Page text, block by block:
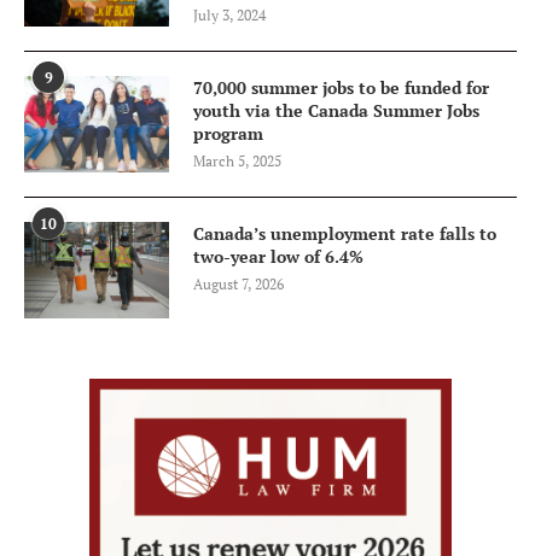
July 3, 2024
9
70,000 summer jobs to be funded for
youth via the Canada Summer Jobs
program
March 5, 2025
10
Canada’s unemployment rate falls to
two-year low of 6.4%
August 7, 2026